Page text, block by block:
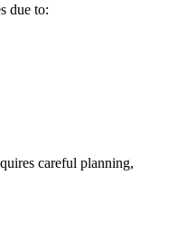
due to:
careful planning,